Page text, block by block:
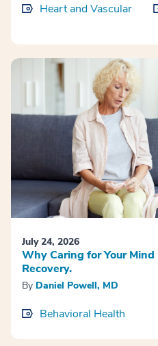
Heart and Vascular
July 24, 2026
Why Caring for Your
Recovery.
By Daniel Powell, MD
Behavioral Health